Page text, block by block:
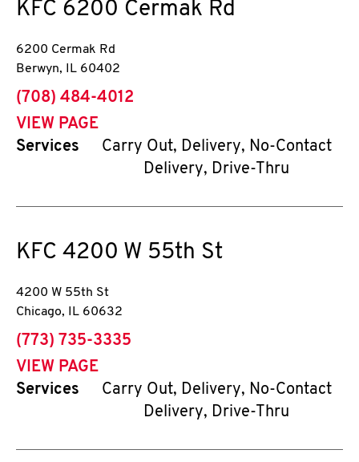
KFC 6200 Cermak Rd
6200 Cermak Rd
Berwyn, IL 60402
phone
(708) 484-4012
VIEW PAGE
Services
Carry Out, Delivery, No-Contact
Delivery, Drive-Thru
KFC 4200 W 55th St
4200 W 55th St
Chicago, IL 60632
phone
(773) 735-3335
VIEW PAGE
Services
Carry Out, Delivery, No-Contact
Delivery, Drive-Thru